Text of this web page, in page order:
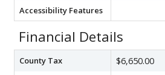
Accessibility Features
Financial Details
County Tax $6,650.00